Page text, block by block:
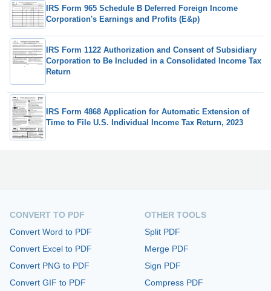
IRS Form 965 Schedule B Deferred Foreign Income
Corporation's Earnings and Profits (E&p)
IRS Form 1122 Authorization and Consent of Subsidiary
Corporation to Be Included in a Consolidated Income Tax
Return
IRS Form 4868 Application for Automatic Extension of
Time to File U.S. Individual Income Tax Return, 2023
CONVERT TO PDF
Convert Word to PDF
Convert Excel to PDF
Convert PNG to PDF
Convert GIF to PDF
OTHER TOOLS
Split PDF
Merge PDF
Sign PDF
Compress PDF